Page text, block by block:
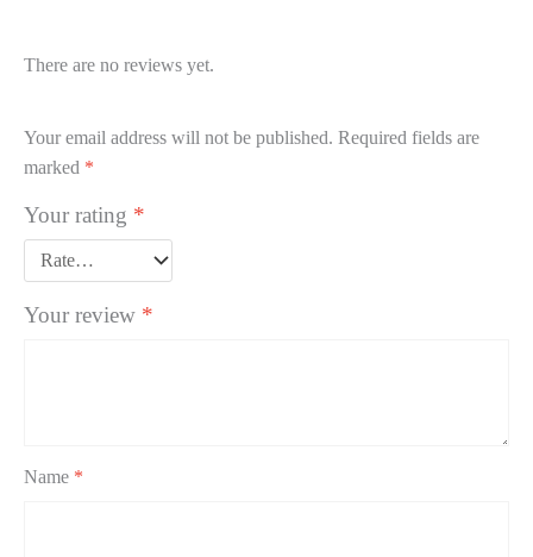
There are no reviews yet.
Your email address will not be published. Required fields are
marked *
Your rating *
Your review *
Name *